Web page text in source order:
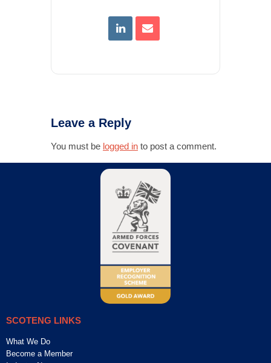
Leave a Reply
You must be logged in to post a comment.
SCOTENG LINKS
What We Do
Become a Member